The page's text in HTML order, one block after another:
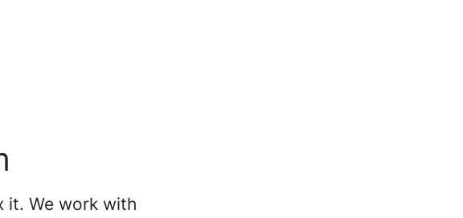
it. We work with